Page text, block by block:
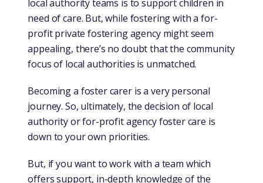
difference in your petrol and car travel. It’s important to
look at the whole picture, because it’s not as simple as a
price comparison .
friendship for that important cuppa.
Attending face to face training from national for-profit
private fostering agencies, meanwhile, may be more
local authority teams is to support children in
need of care. But, while fostering with a for-
profit private fostering agency might seem
appealing, there’s no doubt that the community
focus of local authorities is unmatched.
Becoming a foster carer is a very personal
journey. So, ultimately, the decision of local
authority or for-profit agency foster care is
down to your own priorities.
But, if you want to work with a team which
offers support, in-depth knowledge of the